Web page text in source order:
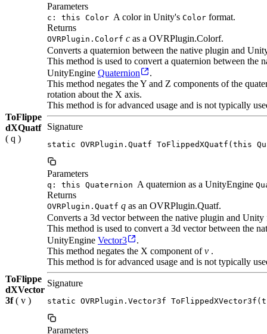
Parameters
c: this Color A color in Unity's Color format.
Returns
OVRPlugin.Colorf c as a OVRPlugin.Colorf.
ToFlippe
dXQuatf
( q )
Converts a quaternion between the native plugin and
This method is used to convert a quaternion between the
UnityEngine Quaternion
.
This method negates the Y and Z components of the
rotation about the X axis.
This method is for advanced usage and is not typically
Signature
static OVRPlugin.Quatf ToFlippedXQuatf(this
Parameters
q: this Quaternion A quaternion as a UnityEngine
Returns
OVRPlugin.Quatf q as an OVRPlugin.Quatf.
ToFlippe
dXVector
3f( v )
Converts a 3d vector between the native plugin and Unity
This method is used to convert a 3d vector between the
UnityEngine Vector3
.
This method negates the X component ofv .
This method is for advanced usage and is not typically
Signature
static OVRPlugin.Vector3f
Parameters